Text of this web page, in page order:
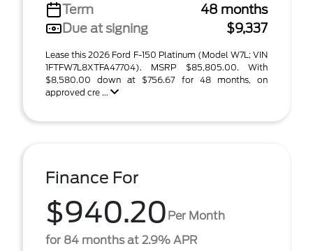
Term
48 months
Due at signing
$9,337
Lease this 2026 Ford F-150 Platinum (Model W7L; VIN
1FTFW7L8XTFA47704). MSRP $85,805.00. With
$8,580.00 down at $756.67 for 48 months, on
approved cre ...
Finance For
$940.20 Per Month
for 84 months at 2.9% APR